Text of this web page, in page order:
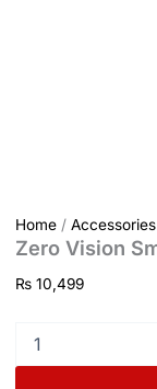
Home/ Accessories
Zero Vision
₨10,499